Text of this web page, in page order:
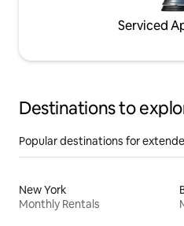
Serviced
Destinations to
Popular destinations for
New York
Monthly Rentals